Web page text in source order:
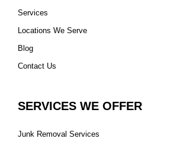
Services
Locations We Serve
Blog
Contact Us
SERVICES WE OFFER
Junk Removal Services